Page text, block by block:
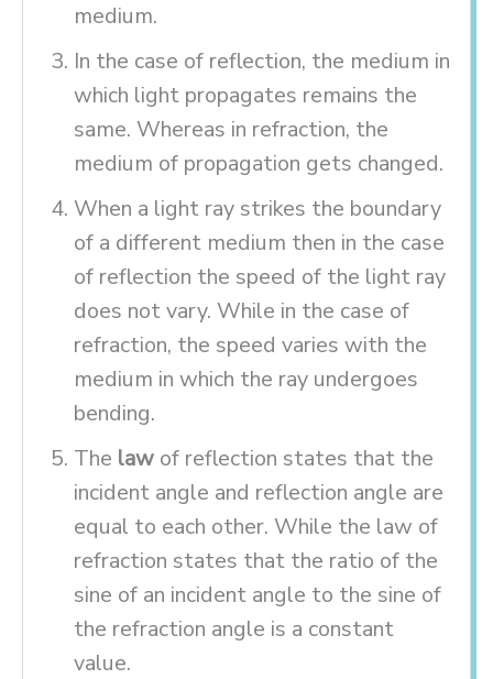
medium.
In the case of reflection, the medium in
which light propagates remains the
same. Whereas in refraction, the
medium of propagation gets changed.
When a light ray strikes the boundary
of a different medium then in the case
of reflection the speed of the light ray
does not vary. While in the case of
refraction, the speed varies with the
medium in which the ray undergoes
bending.
The lawof reflection states that the
incident angle and reflection angle are
equal to each other. While the law of
refraction states that the ratio of the
sine of an incident angle to the sine of
the refraction angle is a constant
value.